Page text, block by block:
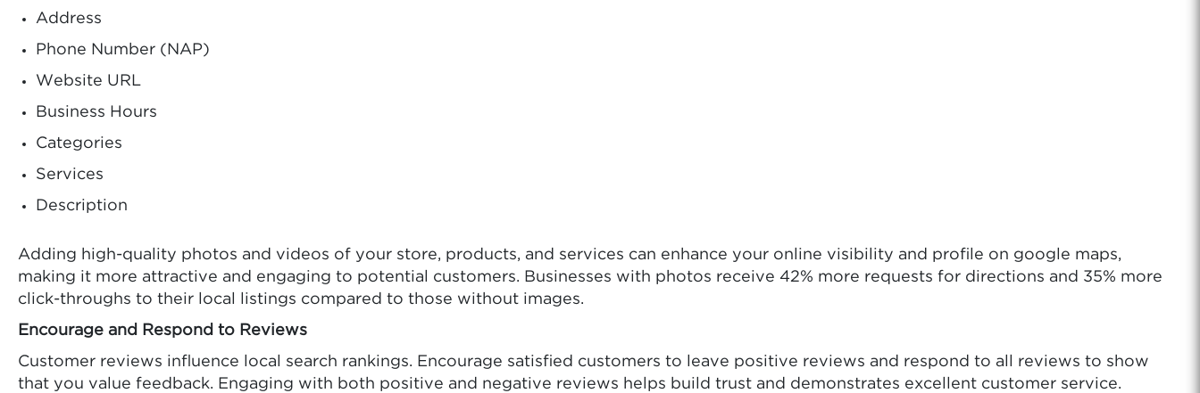
Address
Phone Number (NAP)
Website URL
Business Hours
Categories
Services
Description
Adding high-quality photos and videos of your store, products, and services can enhance your online visibility and profile on google maps,
making it more attractive and engaging to potential customers. Businesses with photos receive 42% more requests for directions and 35% more
click-throughs to their local listings compared to those without images.
Encourage and Respond to Reviews
Customer reviews influence local search rankings. Encourage satisfied customers to leave positive reviews and respond to all reviews to show
that you value feedback. Engaging with both positive and negative reviews helps build trust and demonstrates excellent customer service.